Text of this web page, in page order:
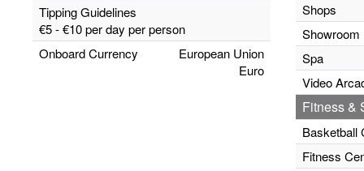
Tipping Guidelines
€5 - €10 per day per person
Onboard Currency
European Union
Euro
Shops
Showroom
Spa
Video
Fitness &
Basketball
Fitness